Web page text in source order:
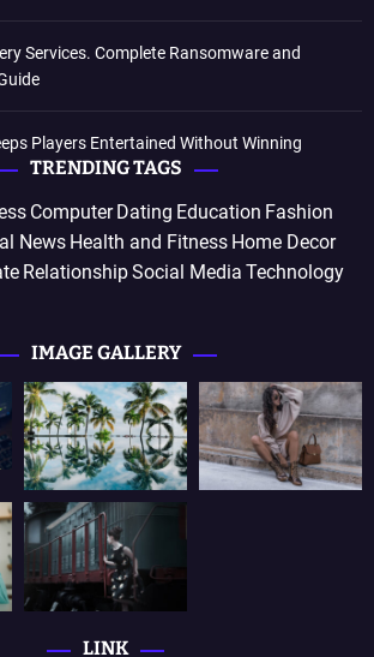
Services. Complete Ransomware and
Players Entertained Without Winning
TRENDING TAGS
Computer Dating Education Fashion
News Health and Fitness Home Decor
RelationshipSocial Media Technology
IMAGE GALLERY
LINK